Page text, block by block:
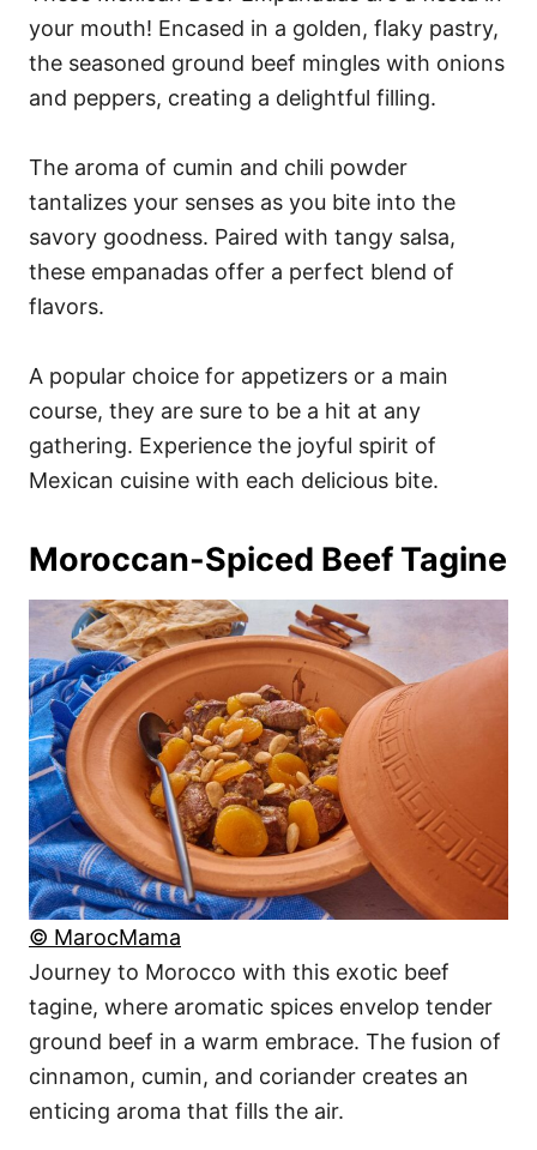
your mouth! Encased in a golden, flaky pastry,
the seasoned ground beef mingles with onions
and peppers, creating a delightful filling.
The aroma of cumin and chili powder
tantalizes your senses as you bite into the
savory goodness. Paired with tangy salsa,
these empanadas offer a perfect blend of
flavors.
A popular choice for appetizers or a main
course, they are sure to be a hit at any
gathering. Experience the joyful spirit of
Mexican cuisine with each delicious bite.
Moroccan-Spiced Beef Tagine
© MarocMama
Journey to Morocco with this exotic beef
tagine, where aromatic spices envelop tender
ground beef in a warm embrace. The fusion of
cinnamon, cumin, and coriander creates an
enticing aroma that fills the air.